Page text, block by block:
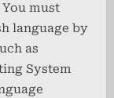
You must
language by
as
System